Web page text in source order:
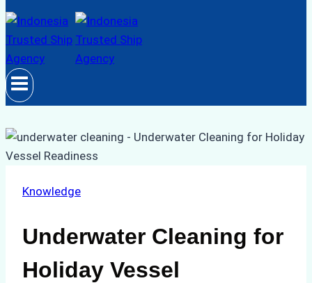
Knowledge
Underwater Cleaning for
Holiday Vessel